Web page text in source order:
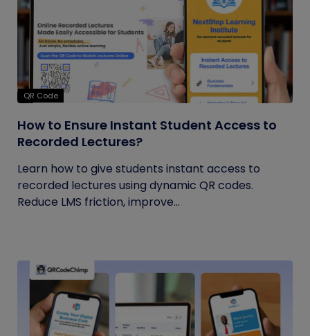
QR Code
How to Ensure Instant Student Access to
Recorded Lectures?
Learn how to give students instant access to
recorded lectures using dynamic QR codes.
Reduce LMS friction, improve...